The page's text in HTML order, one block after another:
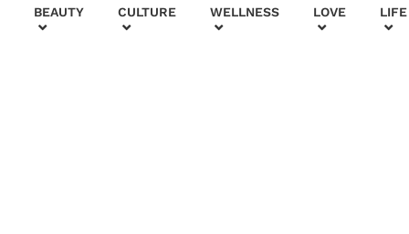
+
BEAUTY CULTURE WELLNESS LOVE LIFE